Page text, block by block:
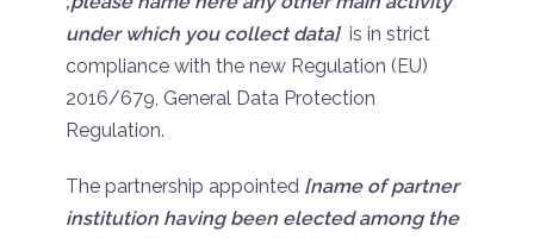
under which you collect data]is in strict
compliance with the new Regulation (EU)
2016/679, General Data Protection
Regulation.
The partnership appointed [name of partner
institution having been elected among the